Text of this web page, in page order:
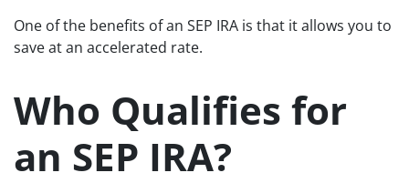
One of the benefits of an SEP IRA is that it allows you to
save at an accelerated rate.
Who Qualifies for
an SEP IRA?